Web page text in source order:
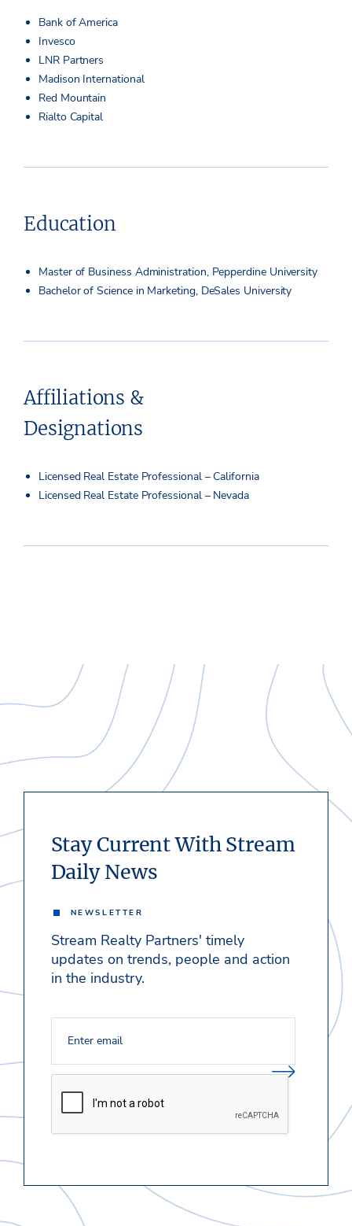
Bank of America
Invesco
LNR Partners
Madison International
Red Mountain
Rialto Capital
Education
Master of Business Administration, Pepperdine University
Bachelor of Science in Marketing, DeSales University
Affiliations &
Designations
Licensed Real Estate Professional – California
Licensed Real Estate Professional – Nevada
Stay Current With Stream
Daily News
NEWSLETTER
Stream Realty Partners' timely
updates on trends, people and action
in the industry.